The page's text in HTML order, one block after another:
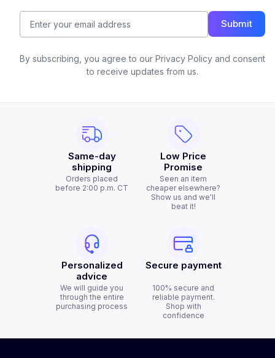
Submit
By subscribing, you agree to our Privacy Policy and consent
to receive updates from us.
Same-day
shipping
Orders placed
before 2:00 p.m. CT
Low Price
Promise
Seen an item
cheaper elsewhere?
Show us and we'll
beat it!
Personalized
advice
We will guide you
through the entire
purchasing process
Secure payment
100% secure and
reliable payment.
Shop with
confidence